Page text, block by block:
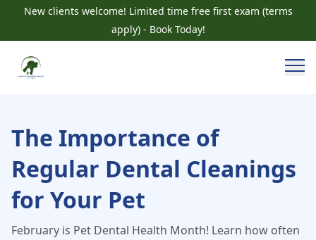
New clients welcome! Limited time free first exam (terms
apply) - Book Today!
The Importance of
Regular Dental Cleanings
for Your Pet
February is Pet Dental Health Month! Learn how often